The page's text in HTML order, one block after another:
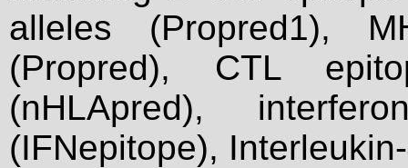
alleles (Propred1),
(Propred), CTL
(nHLApred),
(IFNepitope),